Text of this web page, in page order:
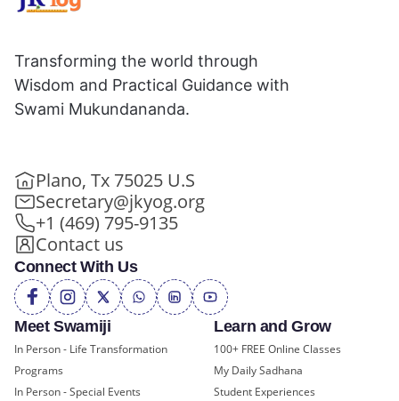
Meet Swamiji
In Person - Life Transformation
Programs
In Person - Special Events
Learn and Grow
100+ FREE Online Classes
My Daily Sadhana
Student Experiences
Transforming the world through
Wisdom and Practical Guidance with
Swami Mukundananda.
Plano, Tx 75025 U.S
Secretary@jkyog.org
+1 (469) 795-9135
Contact us
Connect With Us